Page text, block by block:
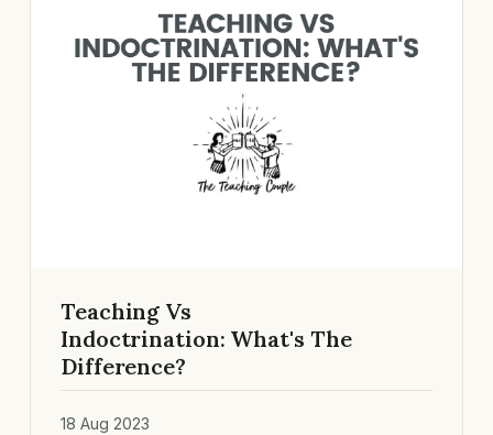
Teaching Vs
Indoctrination: What's The
Difference?
18 Aug 2023